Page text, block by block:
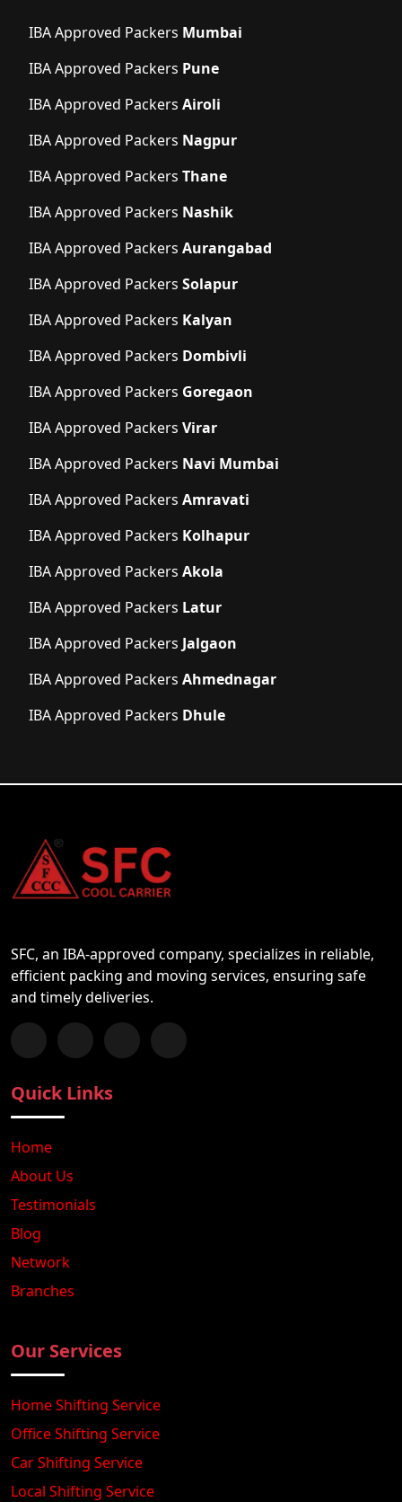
IBA Approved Packers Mumbai
IBA Approved Packers Pune
IBA Approved Packers Airoli
IBA Approved Packers Nagpur
IBA Approved Packers Thane
IBA Approved Packers Nashik
IBA Approved Packers Aurangabad
IBA Approved Packers Solapur
IBA Approved Packers Kalyan
IBA Approved Packers Dombivli
IBA Approved Packers Goregaon
IBA Approved Packers Virar
IBA Approved Packers Navi Mumbai
IBA Approved Packers Amravati
IBA Approved Packers Kolhapur
IBA Approved Packers Akola
IBA Approved Packers Latur
IBA Approved Packers Jalgaon
IBA Approved Packers Ahmednagar
IBA Approved Packers Dhule
SFC, an IBA-approved company, specializes in reliable,
efficient packing and moving services, ensuring safe
and timely deliveries.
Follow us on Facebook
Chat with us on WhatsApp
Follow us on Instagram
Subscribe to our YouTube Channel
Quick Links
Home
About Us
Testimonials
Blog
Network
Branches
Our Services
Home Shifting Service
Office Shifting Service
Car Shifting Service
Local Shifting Service